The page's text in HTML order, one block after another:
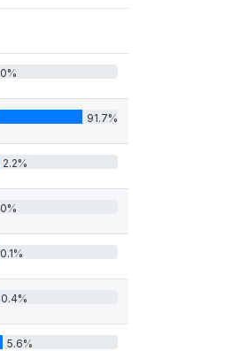
0%
91.7%
2.2%
0%
0.1%
0.4%
5.6%